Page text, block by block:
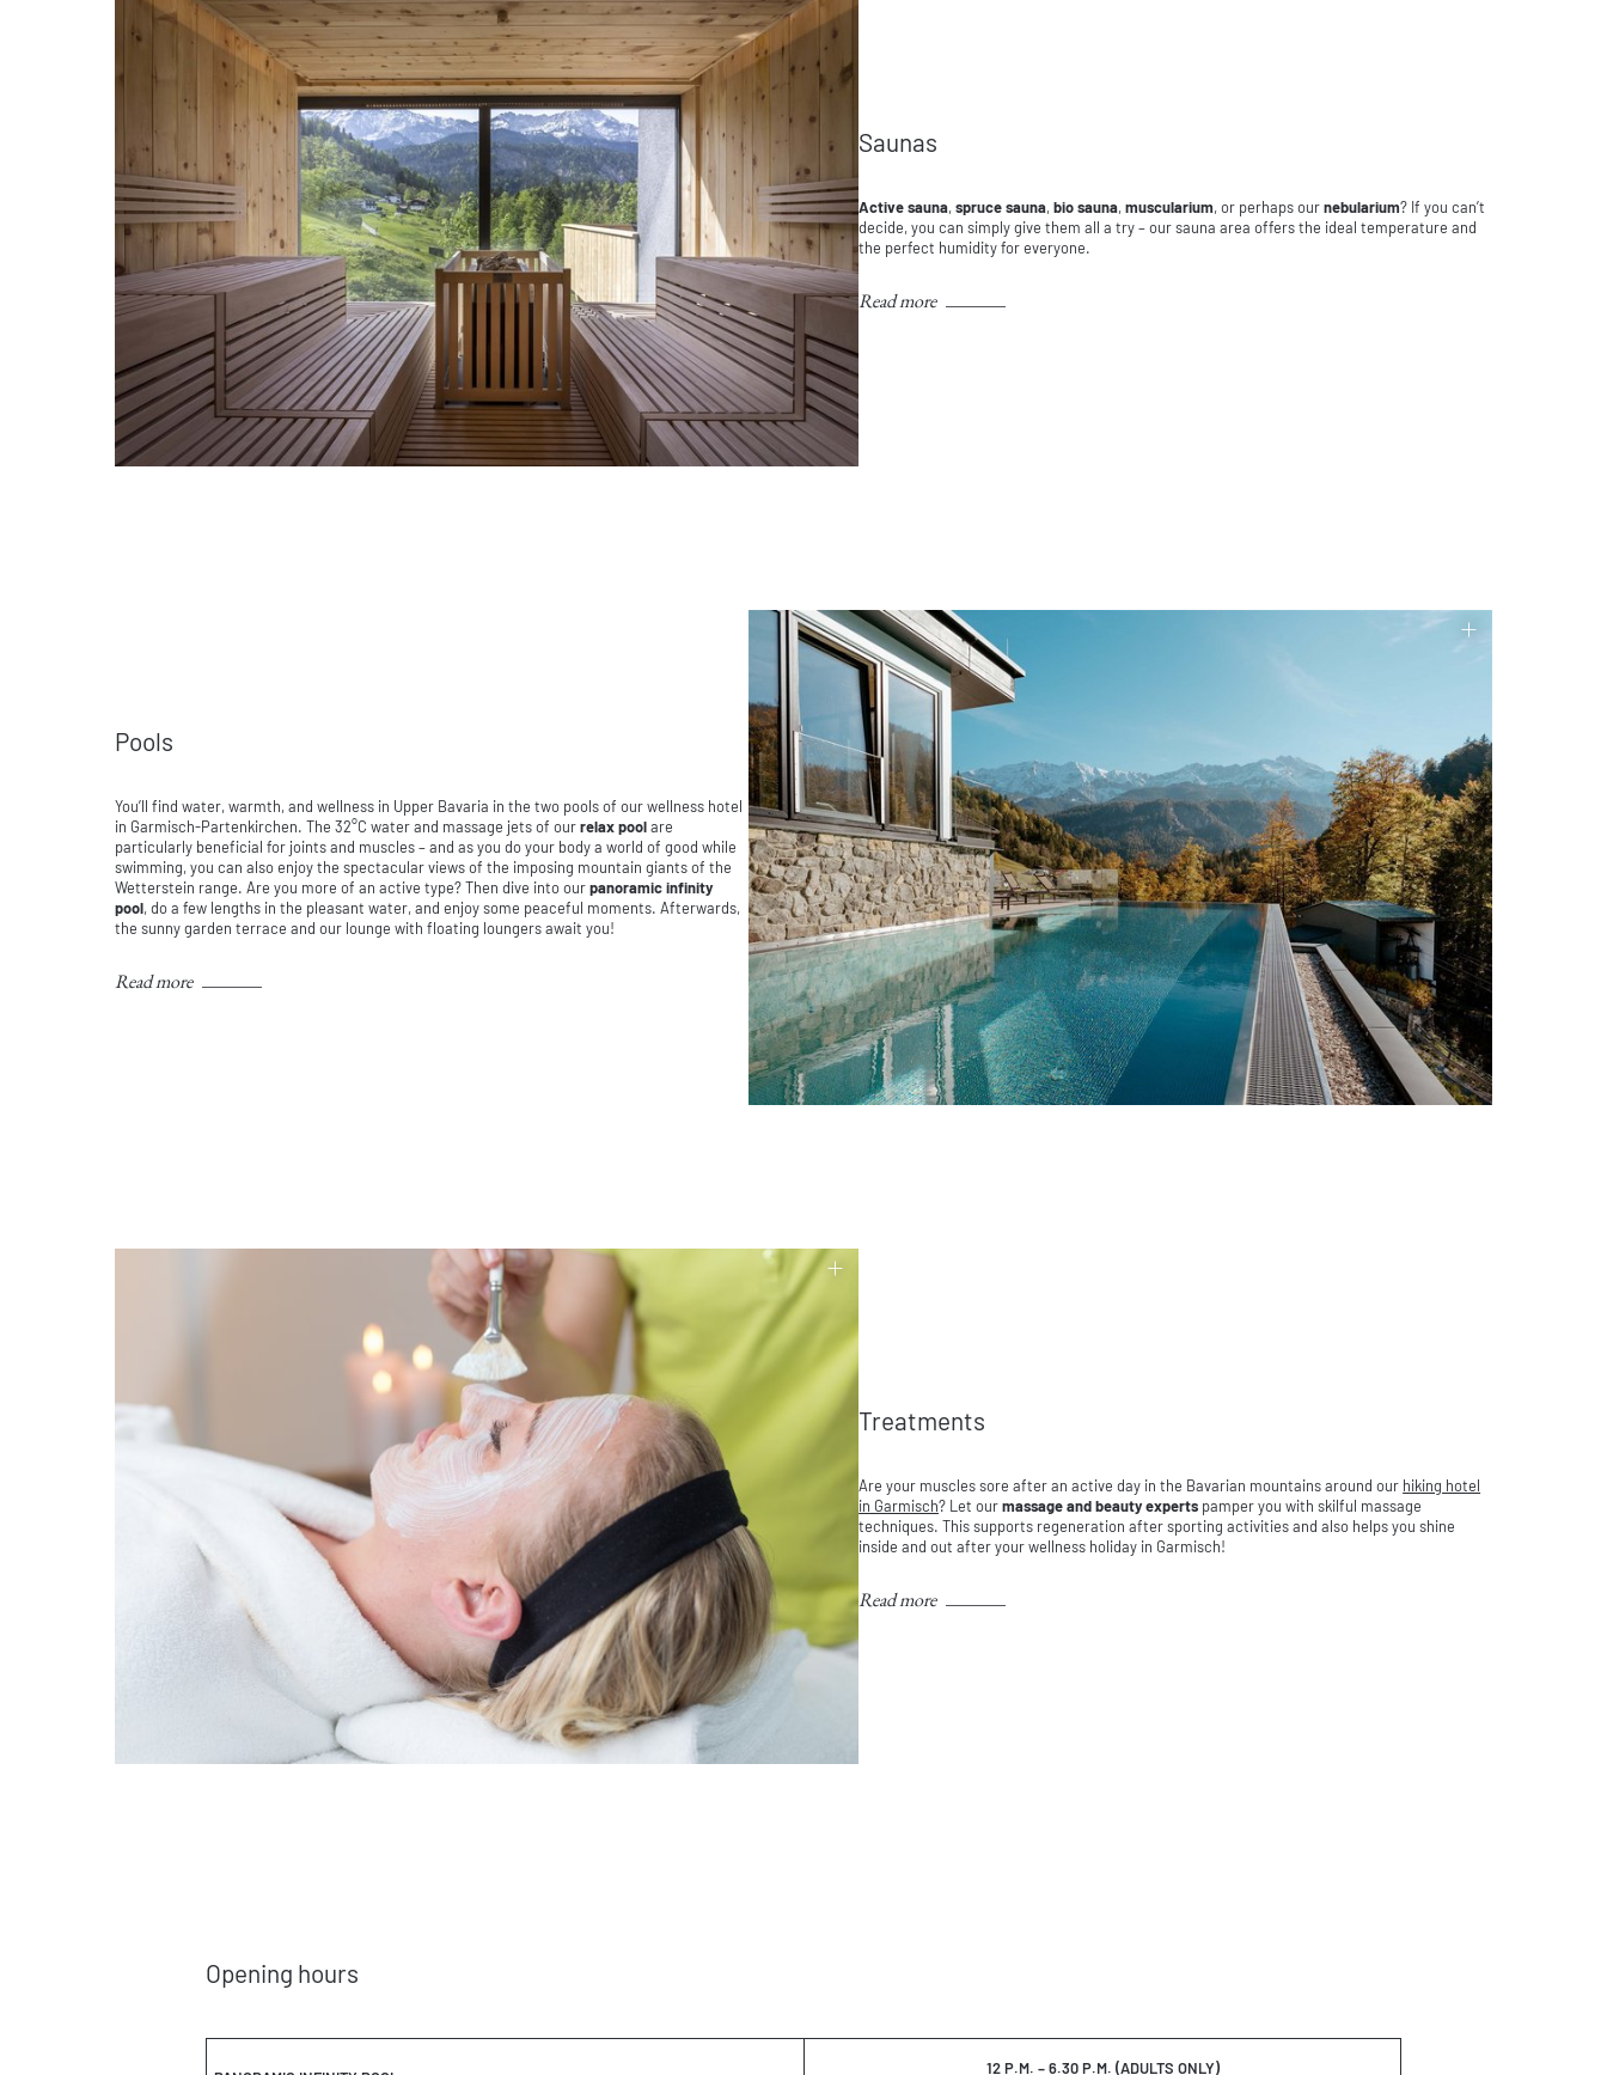
Saunas
Active sauna,spruce sauna,bio sauna,muscularium, or perhaps ournebularium? If you can’t
decide, you can simply give them all a try – our sauna area offers the ideal temperature and
the perfect humidity for everyone.
Read more
Pools
You’ll find water, warmth, and wellness in Upper Bavaria in the two pools of our wellness hotel
in Garmisch-Partenkirchen. The 32°C water and massage jets of ourrelax poolare
particularly beneficial for joints and muscles – and as you do your body a world of good while
swimming, you can also enjoy the spectacular views of the imposing mountain giants of the
Wetterstein range. Are you more of an active type? Then dive into ourpanoramic infinity
pool, do a few lengths in the pleasant water, and enjoy some peaceful moments. Afterwards,
the sunny garden terrace and our lounge with floating loungers await you!
Read more
Treatments
Are your muscles sore after an active day in the Bavarian mountains around our hiking hotel
in Garmisch? Let ourmassage and beauty experts pamper you with skilful massage
techniques. This supports regeneration after sporting activities and also helps you shine
inside and out after your wellness holiday in Garmisch!
Read more
Opening hours
12 P.M. – 6.30 P.M. (ADULTS ONLY)